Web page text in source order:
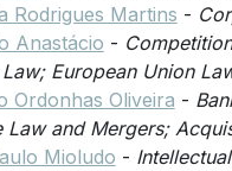
Rodrigues Martins -
Anastácio -
European Union
Ordonhas Oliveira -
Law and Mergers;
Mioludo -